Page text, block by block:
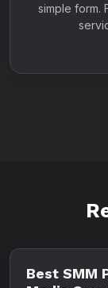
simple form.
Best SMM